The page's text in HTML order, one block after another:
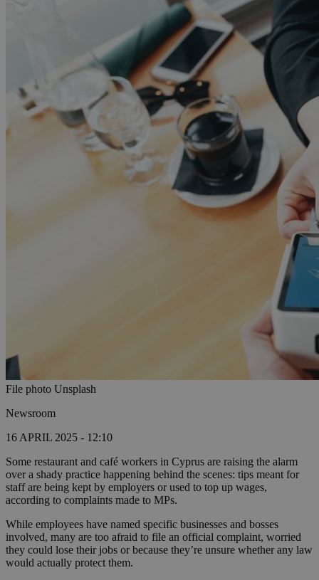
File photo Unsplash
Newsroom
16 APRIL 2025 - 12:10
Some restaurant and café workers in Cyprus are raising the alarm
over a shady practice happening behind the scenes: tips meant for
staff are being kept by employers or used to top up wages,
according to complaints made to MPs.
While employees have named specific businesses and bosses
involved, many are too afraid to file an official complaint, worried
they could lose their jobs or because they’re unsure whether any law
would actually protect them.